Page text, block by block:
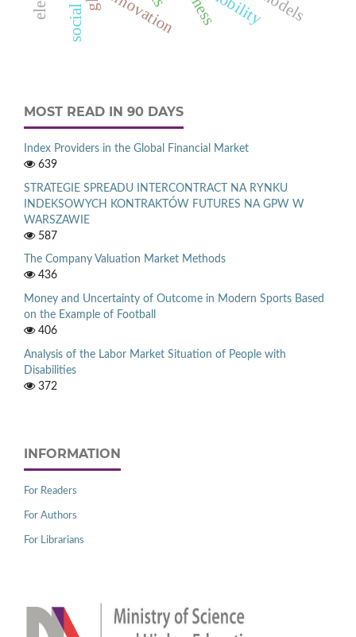
innovation
MOST READ IN 90 DAYS
Index Providers in the Global Financial Market
639
STRATEGIE SPREADU INTERCONTRACT NA RYNKU
INDEKSOWYCH KONTRAKTÓW FUTURES NA GPW W
WARSZAWIE
587
The Company Valuation Market Methods
436
Money and Uncertainty of Outcome in Modern Sports Based
on the Example of Football
406
Analysis of the Labor Market Situation of People with
Disabilities
372
INFORMATION
For Readers
For Authors
For Librarians